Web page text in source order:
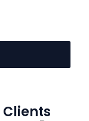
Clients